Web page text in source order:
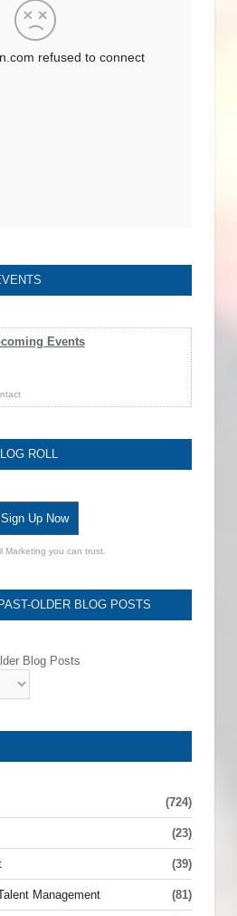
Events
ROLL
Sign Up Now
Marketing you can trust.
OLDER BLOG POSTS
Blog Posts
(724)
(23)
(39)
Management (81)